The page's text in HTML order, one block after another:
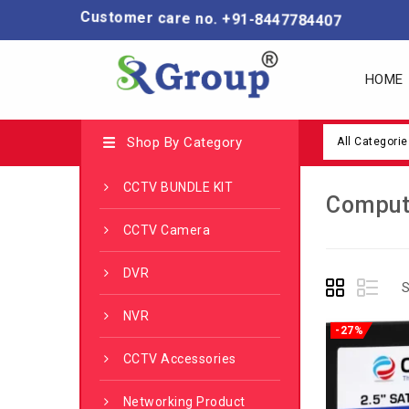
Customer care no. +91-8447784407
HOME
Shop By Category All
CCTV BUNDLE KIT
CCTV Camera
DVR
NVR
CCTV Accessories
Networking Product
-27%